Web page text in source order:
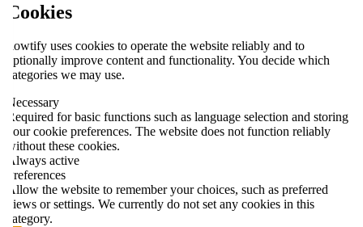
Cookies
flowtify uses cookies to operate the website reliably and to
optionally improve content and functionality. You decide which
categories we may use.
Necessary
Required for basic functions such as language selection and storing
your cookie preferences. The website does not function reliably
without these cookies.
Always active
Preferences
Allow the website to remember your choices, such as preferred
views or settings. We currently do not set any cookies in this
category.